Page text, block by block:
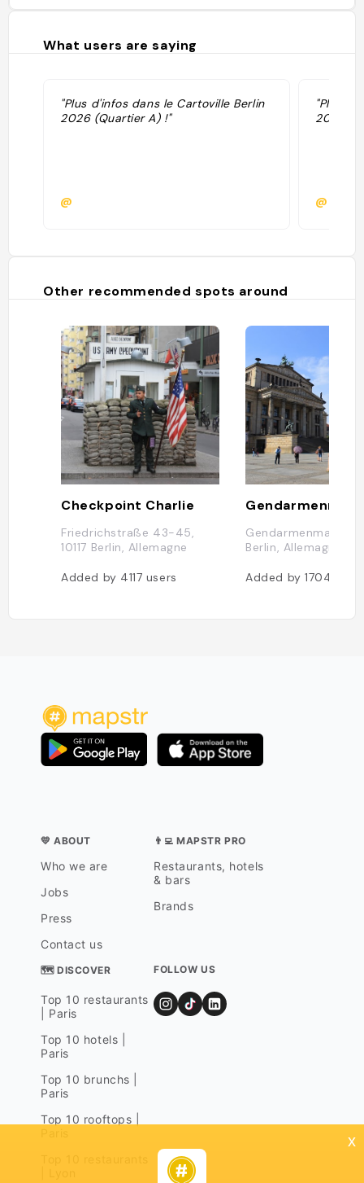
What users are saying
"Plus d'infos dans le Cartoville Berlin
2026 (Quartier A) !"
@
"Plus
2025
@
Other recommended spots around
Checkpoint Charlie
Friedrichstraße 43-45,
10117 Berlin, Allemagne
Added by 4117 users
Gendarmenmarkt,
Berlin, Allemagne
Added by1704
💛 ABOUT
Who we are
Jobs
Press
Contact us
👨‍💻 MAPSTR PRO
Restaurants, hotels
& bars
Brands
🗺 DISCOVER
Top 10 restaurants
| Paris
Top 10 hotels |
Paris
Top 10 brunchs |
Paris
Top 10 rooftops |
FOLLOW US
x